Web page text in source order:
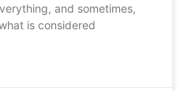
and sometimes,
is considered